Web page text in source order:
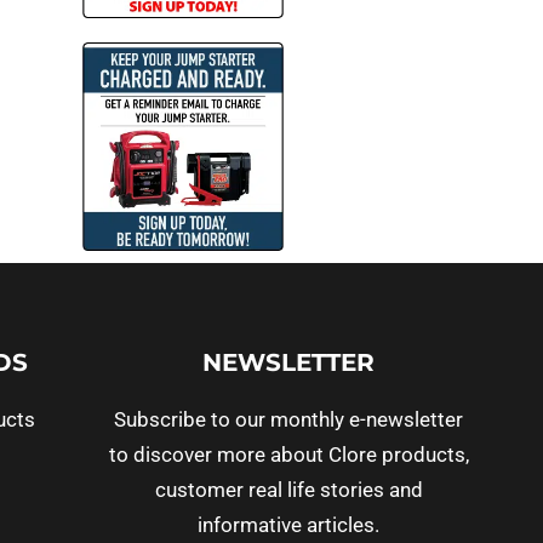
NEWSLETTER
Subscribe to our monthly e-newsletter
to discover more about Clore products,
customer real life stories and
informative articles.